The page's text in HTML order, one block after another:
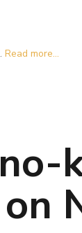
Read more...